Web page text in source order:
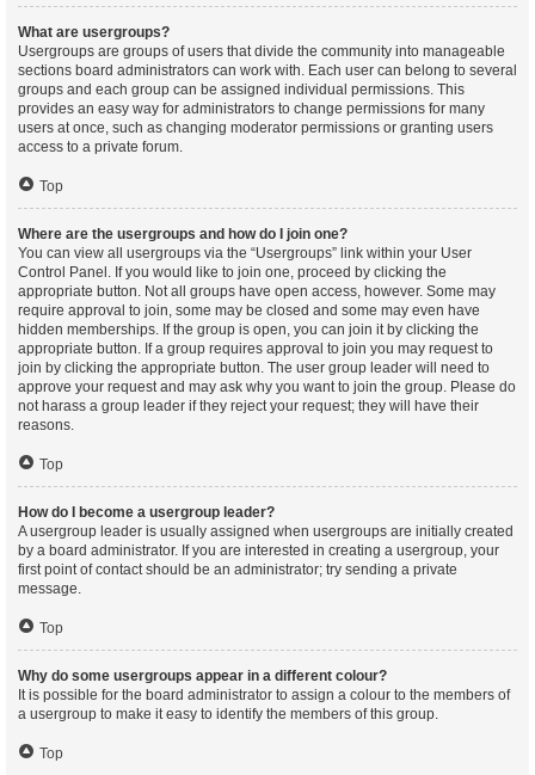
What are usergroups?
Usergroups are groups of users that divide the community into manageable
sections board administrators can work with. Each user can belong to several
groups and each group can be assigned individual permissions. This
provides an easy way for administrators to change permissions for many
users at once, such as changing moderator permissions or granting users
access to a private forum.
Top
Where are the usergroups and how do I join one?
You can view all usergroups via the “Usergroups” link within your User
Control Panel. If you would like to join one, proceed by clicking the
appropriate button. Not all groups have open access, however. Some may
require approval to join, some may be closed and some may even have
hidden memberships. If the group is open, you can join it by clicking the
appropriate button. If a group requires approval to join you may request to
join by clicking the appropriate button. The user group leader will need to
approve your request and may ask why you want to join the group. Please do
not harass a group leader if they reject your request; they will have their
reasons.
Top
How do I become a usergroup leader?
A usergroup leader is usually assigned when usergroups are initially created
by a board administrator. If you are interested in creating a usergroup, your
first point of contact should be an administrator; try sending a private
message.
Top
Why do some usergroups appear in a different colour?
It is possible for the board administrator to assign a colour to the members of
a usergroup to make it easy to identify the members of this group.
Top